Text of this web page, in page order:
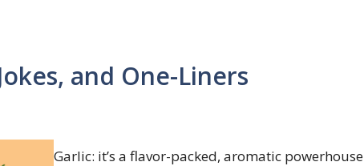
and One-Liners
Garlic: it’s a flavor-packed, aromatic powerhouse